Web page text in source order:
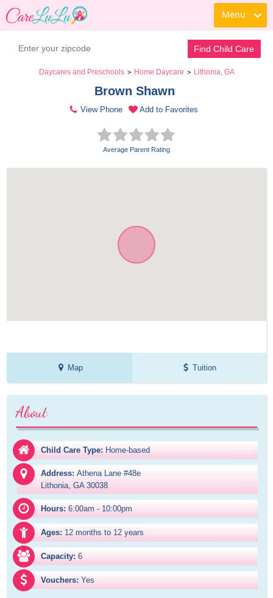
Menu
Find Child Care
Daycares and Preschools > Home Daycare > Lithonia, GA
Brown Shawn
View Phone Add to Favorites
Average Parent Rating
Map Tuition
About
Child Care Type: Home-based
Address: Athena Lane #48e
Lithonia, GA 30038
Hours: 6:00am - 10:00pm
Ages: 12 months to 12 years
Capacity: 6
Vouchers: Yes